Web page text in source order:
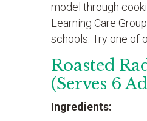
model through
Learning Care
schools. Try one of
Roasted
(Serves 6
Ingredients: